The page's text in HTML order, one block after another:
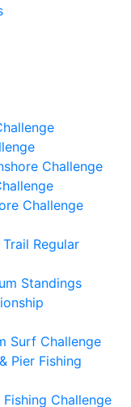
Challenge
Challenge
Regular
Standings
Surf Challenge
Pier Fishing
Challenge